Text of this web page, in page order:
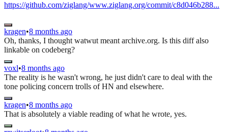
https://github.com/ziglang/www.ziglang.org/commit/c8d046b288...
kragen•8 months ago
Oh, thanks, I thought watwut meant archive.org. Is this diff also
linkable on codeberg?
voxl•8 months ago
The reality is he wasn't wrong, he just didn't care to deal with the
tone policing concern trolls of HN and elsewhere.
kragen•8 months ago
That is absolutely a viable reading of what he wrote, yes.